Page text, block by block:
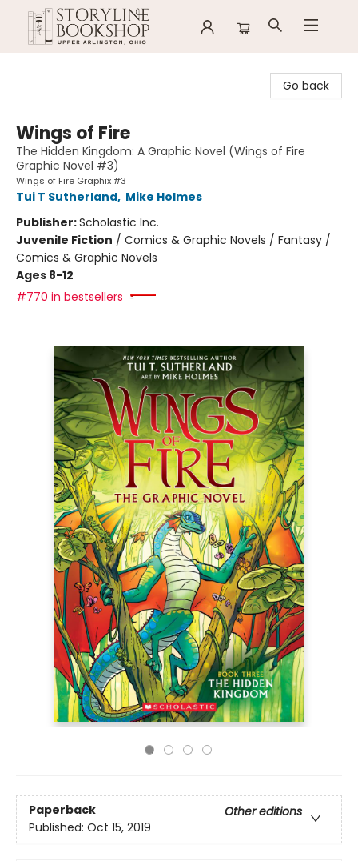
Go back
Wings of Fire
The Hidden Kingdom: A Graphic Novel (Wings of Fire
Graphic Novel #3)
Wings of Fire Graphix #3
Tui T Sutherland, Mike Holmes
Publisher:Scholastic Inc.
Juvenile Fiction / Comics & Graphic Novels / Fantasy /
Comics & Graphic Novels
Ages 8-12
#770 in bestsellers
Paperback
Other editions
Published: Oct 15, 2019